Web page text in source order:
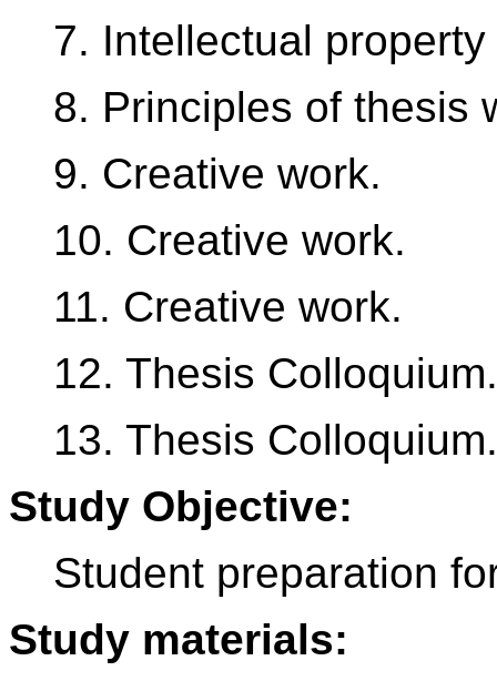
7. Intellectual
8. Principles of thesis
9. Creative work.
10. Creative work.
11. Creative work.
12. Thesis Colloquium.
13. Thesis Colloquium.
Study Objective:
Student preparation
Study materials: